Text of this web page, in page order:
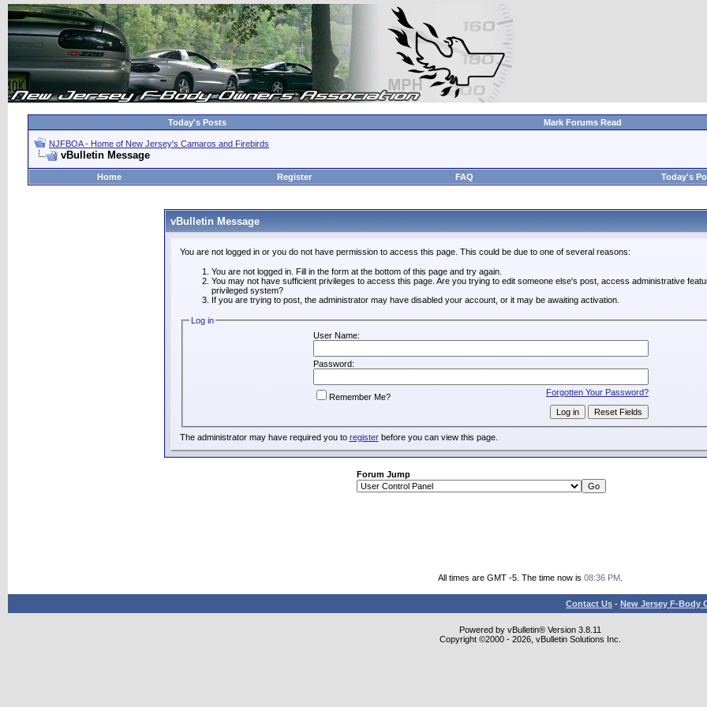
Today's Posts Mark Forums Read
NJFBOA - Home of New Jersey's Camaros and Firebirds
vBulletin Message
Home Register FAQ Today's
vBulletin Message
You are not logged in or you do not have permission to access this page. This could be due to one of several reasons:
You are not logged in. Fill in the form at the bottom of this page and try again.
You may not have sufficient privileges to access this page. Are you trying to edit someone else's post, access administrative
privileged system?
If you are trying to post, the administrator may have disabled your account, or it may be awaiting activation.
Log in
User Name:
Password:
Forgotten Your Password?
Remember Me?
The administrator may have required you to registerbefore you can view this page.
Forum Jump
All times are GMT -5. The time now is 08:36 PM
Contact Us - New Jersey F-Body
Powered by vBulletin® Version 3.8.11
Copyright ©2000 - 2026, vBulletin Solutions Inc.